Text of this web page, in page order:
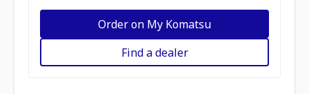
Order on My Komatsu
Find a dealer